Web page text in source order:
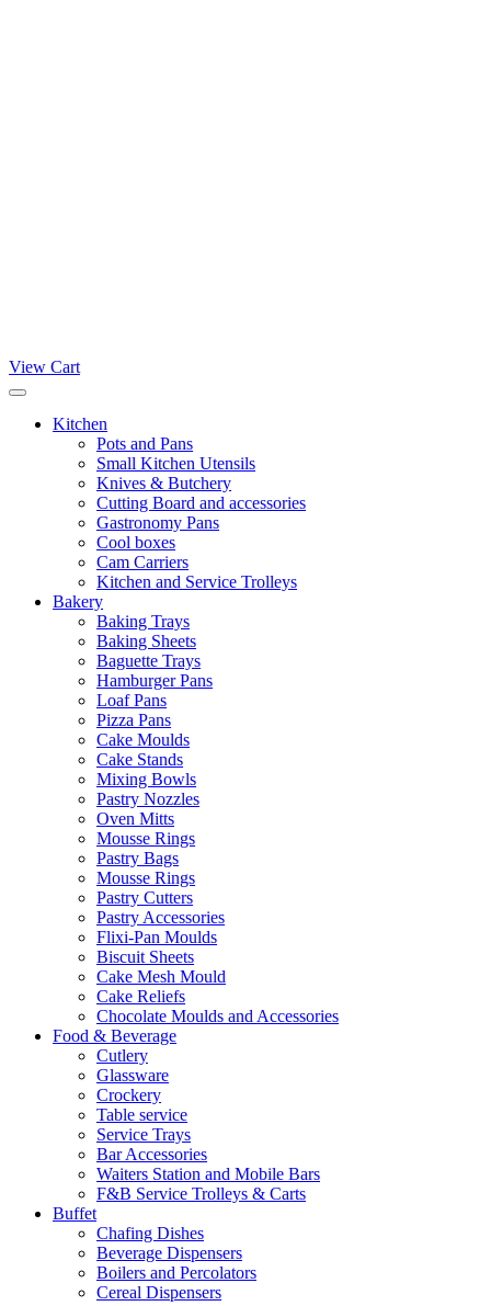
View Cart
Kitchen
Pots and Pans
Small Kitchen Utensils
Knives & Butchery
Cutting Board and accessories
Gastronomy Pans
Cool boxes
Cam Carriers
Kitchen and Service Trolleys
Bakery
Baking Trays
Baking Sheets
Baguette Trays
Hamburger Pans
Loaf Pans
Pizza Pans
Cake Moulds
Cake Stands
Mixing Bowls
Pastry Nozzles
Oven Mitts
Mousse Rings
Pastry Bags
Mousse Rings
Pastry Cutters
Pastry Accessories
Flixi-Pan Moulds
Biscuit Sheets
Cake Mesh Mould
Cake Reliefs
Chocolate Moulds and Accessories
Food & Beverage
Cutlery
Glassware
Crockery
Table service
Service Trays
Bar Accessories
Waiters Station and Mobile Bars
F&B Service Trolleys & Carts
Buffet
Chafing Dishes
Beverage Dispensers
Boilers and Percolators
Cereal Dispensers